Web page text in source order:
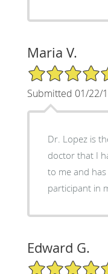
Maria V.
5/5 Star Rating
Submitted 01/22/
Dr. Lopez is
doctor that I
to me and
participant in
Edward G.
5/5 Star Rating